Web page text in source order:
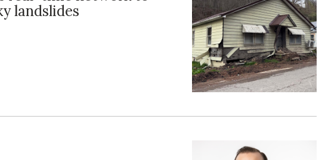
landslides